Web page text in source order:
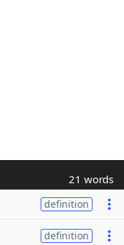
21 words
definition
definition